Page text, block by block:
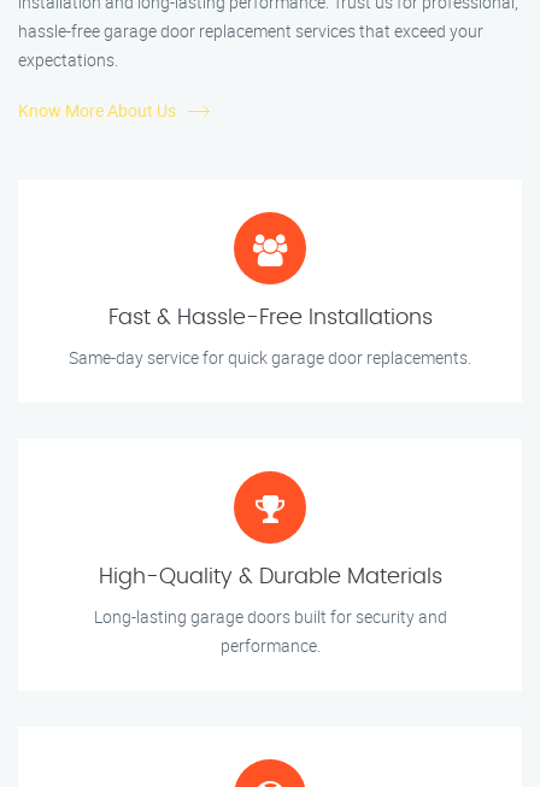
hassle-free garage door replacement services that exceed your
expectations.
Know More About Us
Fast & Hassle-Free Installations
Same-day service for quick garage door replacements.
High-Quality & Durable Materials
Long-lasting garage doors built for security and
performance.